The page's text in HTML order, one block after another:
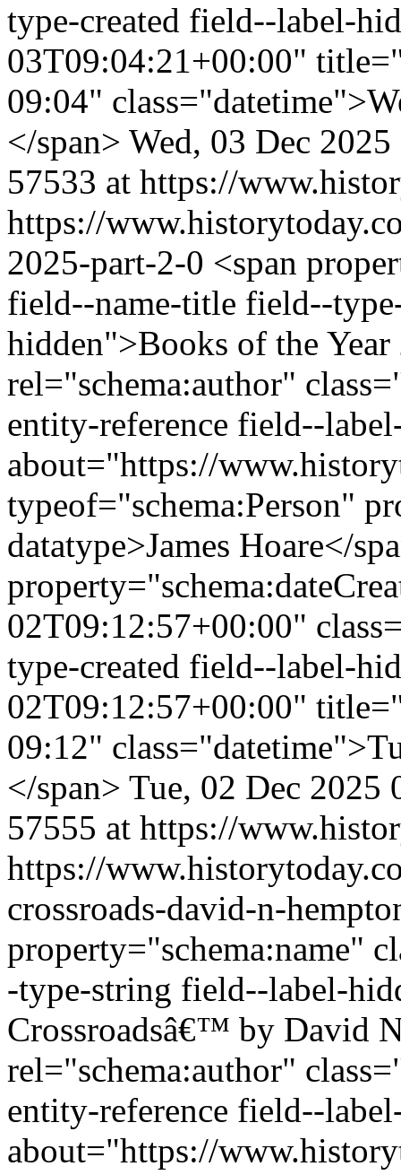
type-created field--label-
03T09:04:21+00:00"
09:04"
</span> Wed, 03 Dec
57533 at https://
https://
2025-part-2-0 <span
field--name-title field--
hidden">Books of the
rel="schema:author"
entity-reference field--
about="https://
typeof="schema:Person"
datatype>James Hoare</
02T09:12:57+00:00"
type-created field--label-
02T09:12:57+00:00"
09:12"
</span> Tue, 02 Dec 2025
57555 at https://
https://
crossroads-david-n-
property="schema:name"
-type-string field--label-
Crossroadsâ€™ by David
rel="schema:author"
entity-reference field--
about="https://